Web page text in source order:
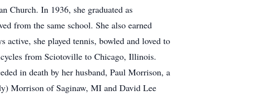
Church. In 1936, she graduated as
from the same school. She also earned
she played tennis, bowled and loved to
from Sciotoville to Chicago, Illinois.
in death by her husband, Paul Morrison, a
Morrison of Saginaw, MI and David Lee